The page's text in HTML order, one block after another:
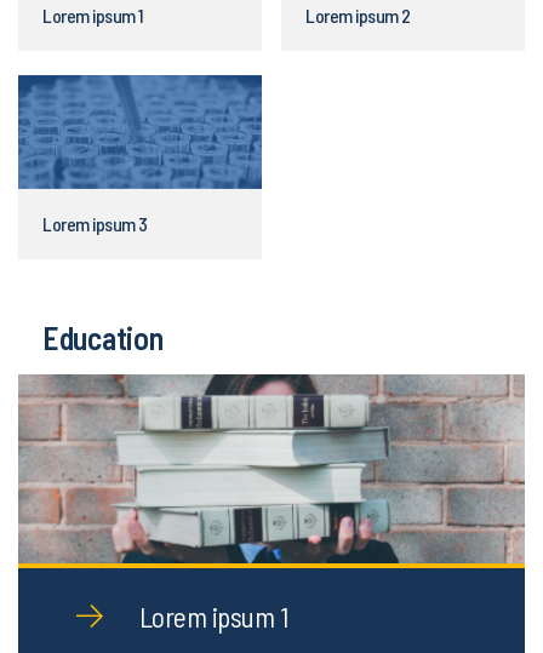
Lorem ipsum 1 Lorem ipsum 2
Lorem ipsum 3
Education
Lorem ipsum 1